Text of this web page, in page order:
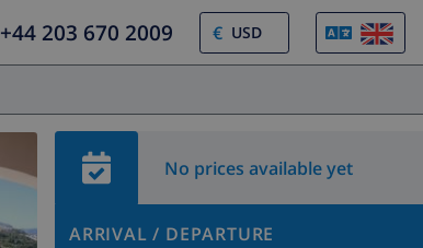
+44 203 670 2009 €
No prices available yet
ARRIVAL / DEPARTURE